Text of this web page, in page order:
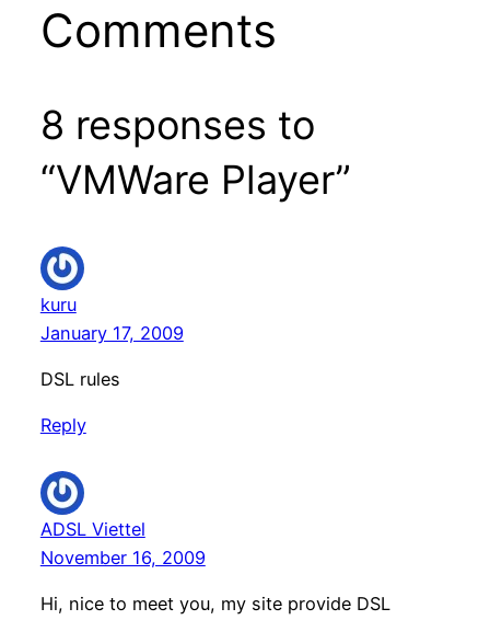
Comments
8 responses to
“VMWare Player”
kuru
January 17, 2009
DSL rules
Reply
ADSL Viettel
November 16, 2009
Hi, nice to meet you, my site provide DSL